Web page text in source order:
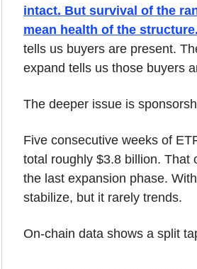
intact. But survival of the
mean health of the structure.
tells us buyers are present.
expand tells us those buyers
The deeper issue is
Five consecutive weeks of
total roughly $3.8 billion. That
the last expansion phase.
stabilize, but it rarely trends.
On-chain data shows a split